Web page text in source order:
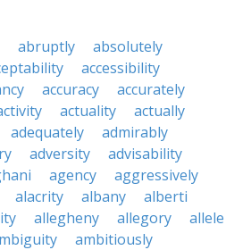
abruptly
absolutely
accessibility
accuracy
accurately
actuality
actually
adequately
admirably
adversity
advisability
agency
aggressively
alacrity albany
alberti
allegheny allegory
allele
ambitiously